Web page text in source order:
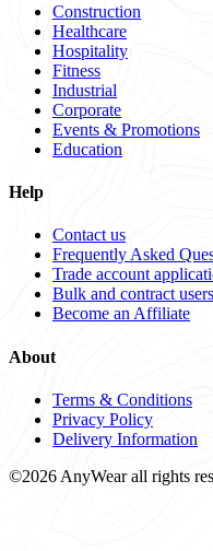
Construction
Healthcare
Hospitality
Fitness
Industrial
Corporate
Events & Promotions
Education
Help
Contact us
Frequently Asked
Trade account
Bulk and contract users
Become an Affiliate
About
Terms & Conditions
Privacy Policy
Delivery Information
©2026 AnyWear all rights